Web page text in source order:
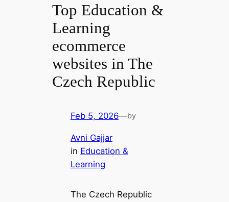
Top Education &
Learning
ecommerce
websites in The
Czech Republic
Feb 5, 2026—by
Avni Gajjar
in Education &
Learning
The Czech Republic